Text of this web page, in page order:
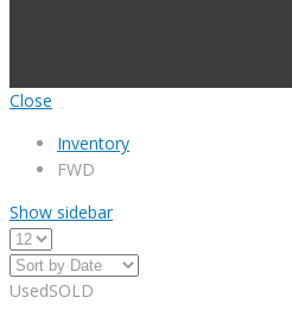
Close
Inventory
FWD
Show sidebar
UsedSOLD